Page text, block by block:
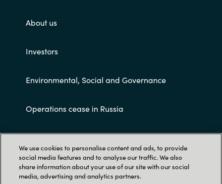
About us
Investors
Environmental, Social and Governance
Operations cease in Russia
Customer terms and conditions
We use cookies to personalise content and ads, to provide
social media features and to analyse our traffic. We also
share information about your use of our site with our social
media, advertising and analytics partners.